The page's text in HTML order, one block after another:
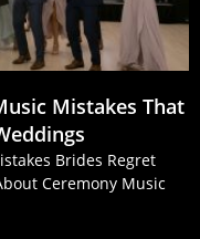
Mistakes That
Brides Regret
Ceremony Music